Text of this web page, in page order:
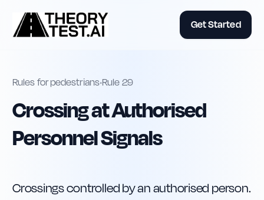
Get Started
Rules for pedestrians•Rule29
Crossing at Authorised
Personnel Signals
Crossings controlled by an authorised person.